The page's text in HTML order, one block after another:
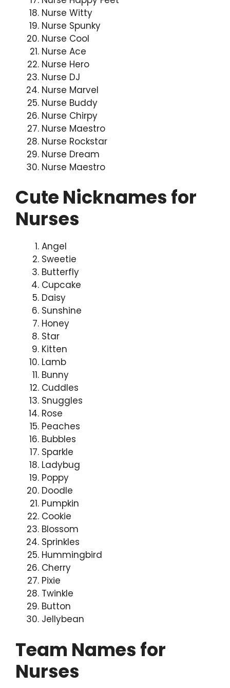
Nurse Witty
Nurse Spunky
Nurse Cool
Nurse Ace
Nurse Hero
Nurse DJ
Nurse Marvel
Nurse Buddy
Nurse Chirpy
Nurse Maestro
Nurse Rockstar
Nurse Dream
Nurse Maestro
Cute Nicknames for
Nurses
Angel
Sweetie
Butterfly
Cupcake
Daisy
Sunshine
Honey
Star
Kitten
Lamb
Bunny
Cuddles
Snuggles
Rose
Peaches
Bubbles
Sparkle
Ladybug
Poppy
Doodle
Pumpkin
Cookie
Blossom
Sprinkles
Hummingbird
Cherry
Pixie
Twinkle
Button
Jellybean
Team Names for
Nurses